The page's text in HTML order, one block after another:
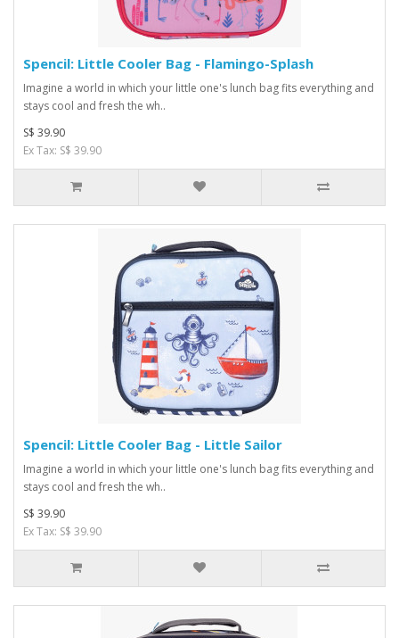
Spencil: Little Cooler Bag - Flamingo-Splash
Imagine a world in which your little one's lunch bag fits everything and
stays cool and fresh the wh..
S$ 39.90
Ex Tax: S$ 39.90
Spencil: Little Cooler Bag - Little Sailor
Imagine a world in which your little one's lunch bag fits everything and
stays cool and fresh the wh..
S$ 39.90
Ex Tax: S$ 39.90